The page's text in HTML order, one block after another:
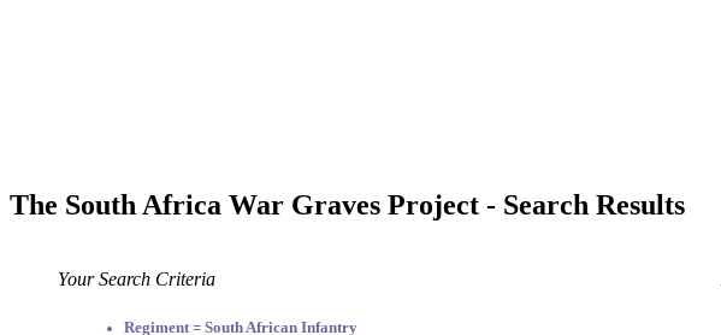
The South Africa War Graves Project - Search Results
Your Search Criteria
Regiment = South African Infantry